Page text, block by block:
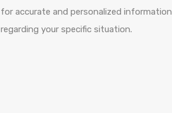
for accurate and personalized information
regarding your specific situation.